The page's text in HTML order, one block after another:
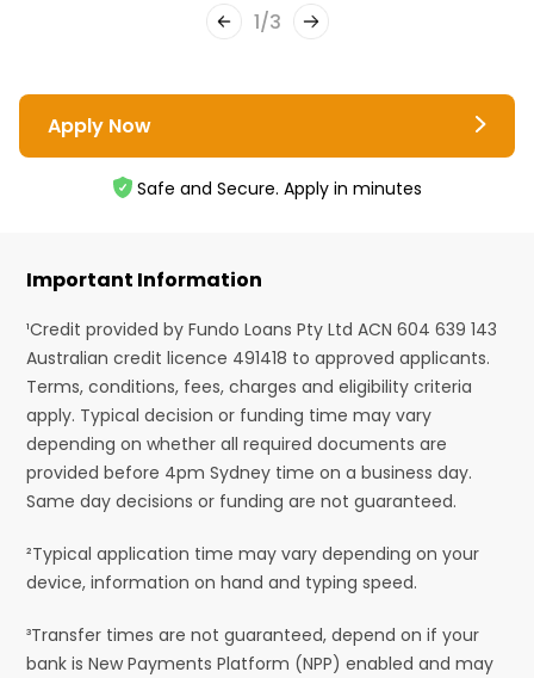
1/3
Apply Now
Safe and Secure. Apply in minutes
Important Information
¹Credit provided by Fundo Loans Pty Ltd ACN 604 639 143
Australian credit licence 491418 to approved applicants.
Terms, conditions, fees, charges and eligibility criteria
apply. Typical decision or funding time may vary
depending on whether all required documents are
provided before 4pm Sydney time on a business day.
Same day decisions or funding are not guaranteed.
²Typical application time may vary depending on your
device, information on hand and typing speed.
³Transfer times are not guaranteed, depend on if your
bank is New Payments Platform (NPP) enabled and may